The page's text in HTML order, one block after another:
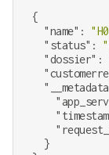
{
"name" :
"status" :
"dossier" :
  }